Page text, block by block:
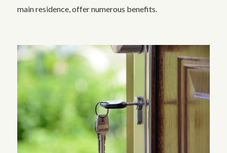
main residence, offer numerous benefits.